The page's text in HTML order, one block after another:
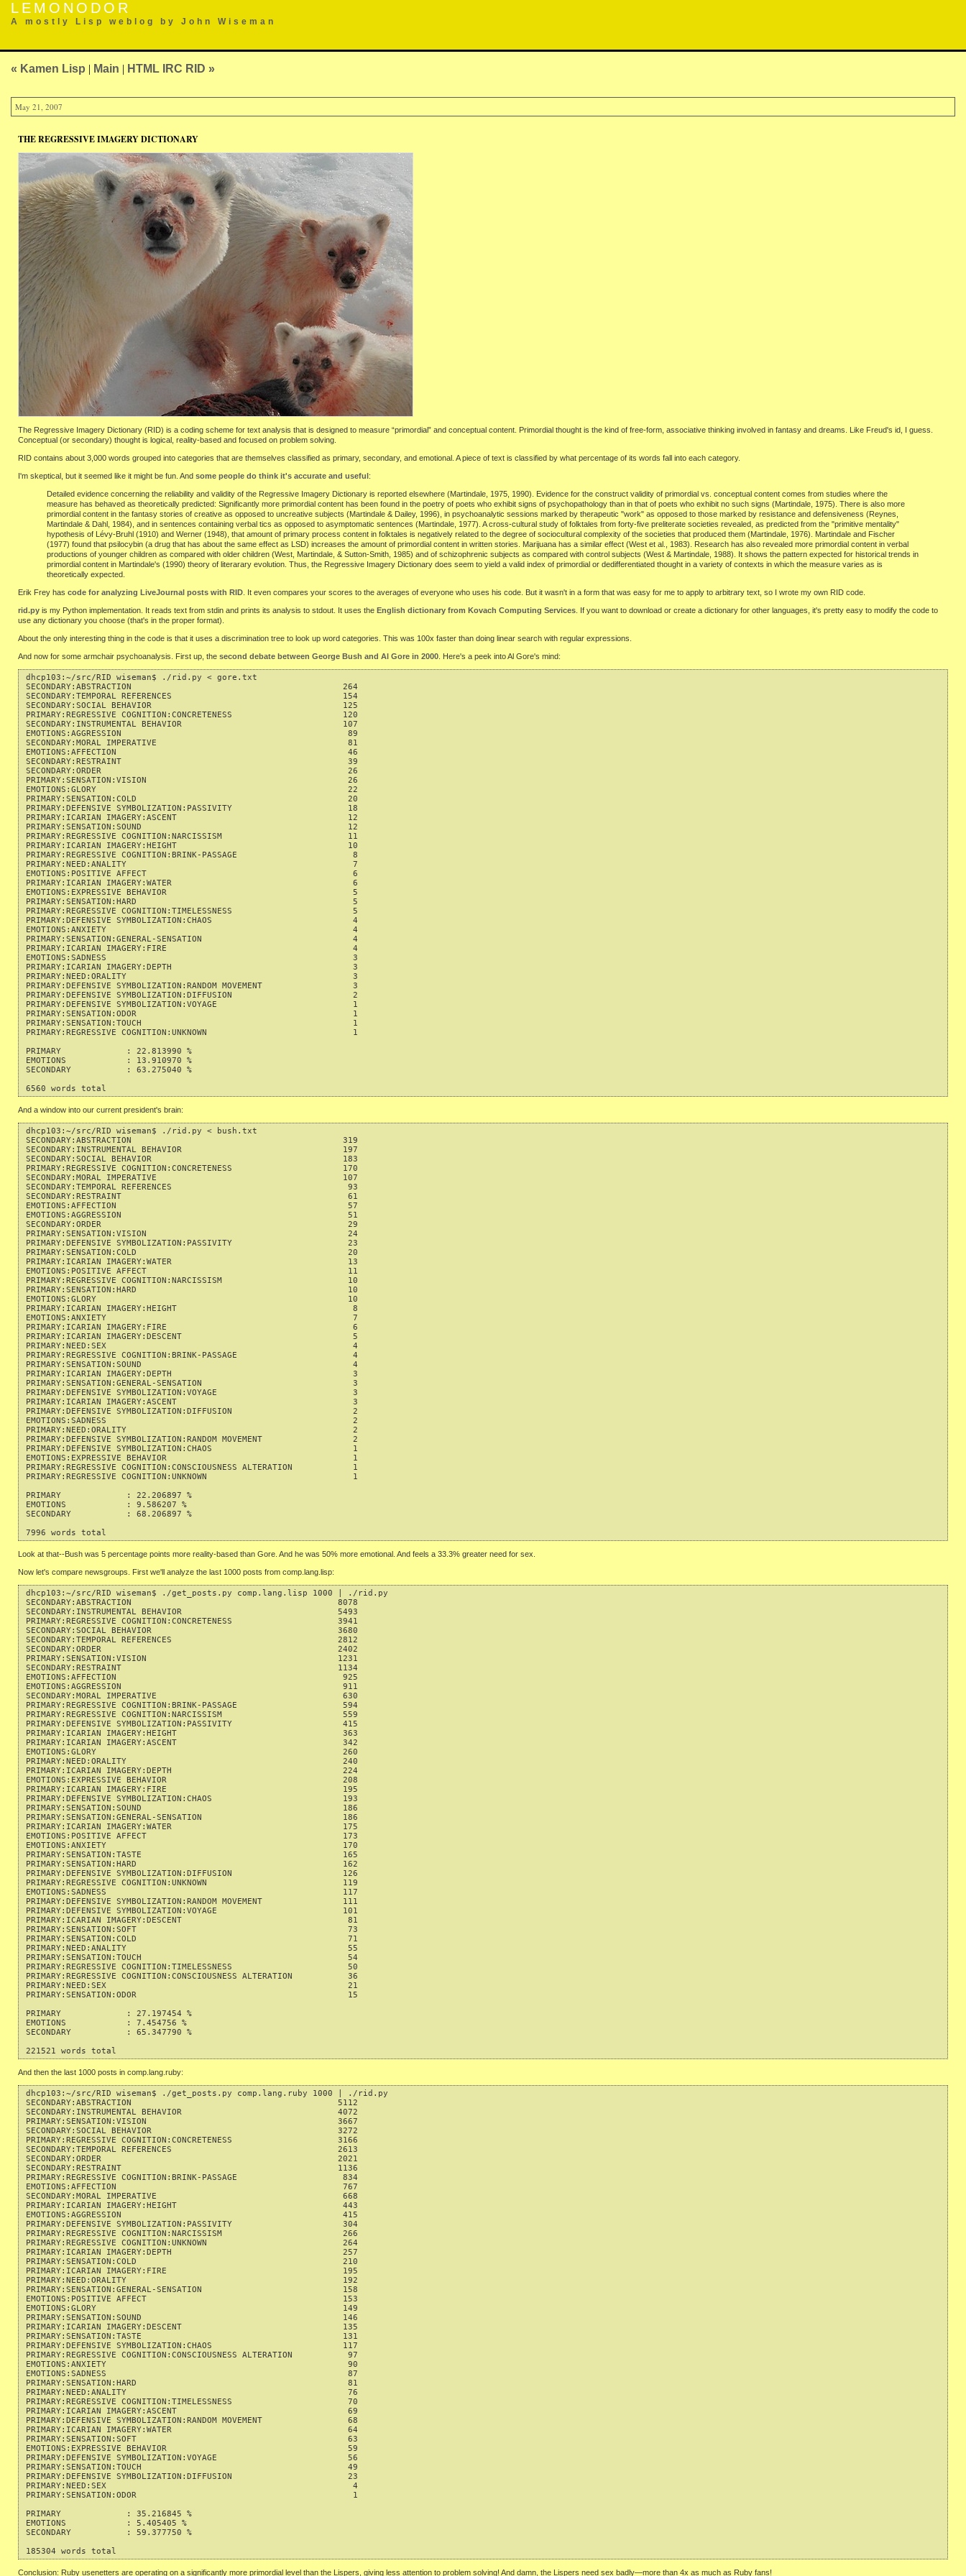
LEMONODOR
A mostly Lisp weblog by John Wiseman
« Kamen Lisp | Main | HTML IRC RID »
May 21, 2007
THE REGRESSIVE IMAGERY DICTIONARY
The Regressive Imagery Dictionary (RID) is a coding scheme for text analysis that is designed to measure “primordial” and conceptual content. Primordial thought is the kind of free-form, associative thinking involved in fantasy and dreams. Like Freud's id, I guess.
Conceptual (or secondary) thought is logical, reality-based and focused on problem solving.
RID contains about 3,000 words grouped into categories that are themselves classified as primary, secondary, and emotional. A piece of text is classified by what percentage of its words fall into each category.
I'm skeptical, but it seemed like it might be fun. And some people do think it's accurate and useful:
Detailed evidence concerning the reliability and validity of the Regressive Imagery Dictionary is reported elsewhere (Martindale, 1975, 1990). Evidence for the construct validity of primordial vs. conceptual content comes from studies where the
measure has behaved as theoretically predicted: Significantly more primordial content has been found in the poetry of poets who exhibit signs of psychopathology than in that of poets who exhibit no such signs (Martindale, 1975). There is also more
primordial content in the fantasy stories of creative as opposed to uncreative subjects (Martindale & Dailey, 1996), in psychoanalytic sessions marked by therapeutic "work" as opposed to those marked by resistance and defensiveness (Reynes,
Martindale & Dahl, 1984), and in sentences containing verbal tics as opposed to asymptomatic sentences (Martindale, 1977). A cross-cultural study of folktales from forty-five preliterate societies revealed, as predicted from the "primitive mentality"
hypothesis of Lévy-Bruhl (1910) and Werner (1948), that amount of primary process content in folktales is negatively related to the degree of sociocultural complexity of the societies that produced them (Martindale, 1976). Martindale and Fischer
(1977) found that psilocybin (a drug that has about the same effect as LSD) increases the amount of primordial content in written stories. Marijuana has a similar effect (West et al., 1983). Research has also revealed more primordial content in verbal
productions of younger children as compared with older children (West, Martindale, & Sutton-Smith, 1985) and of schizophrenic subjects as compared with control subjects (West & Martindale, 1988). It shows the pattern expected for historical trends in
primordial content in Martindale's (1990) theory of literarary evolution. Thus, the Regressive Imagery Dictionary does seem to yield a valid index of primordial or dedifferentiated thought in a variety of contexts in which the measure varies as is
theoretically expected.
Erik Frey has code for analyzing LiveJournal posts with RID . It even compares your scores to the averages of everyone who uses his code. But it wasn't in a form that was easy for me to apply to arbitrary text, so I wrote my own RID code.
rid.py is my Python implementation. It reads text from stdin and prints its analysis to stdout. It uses the English dictionary from Kovach Computing Services . If you want to download or create a dictionary for other languages, it's pretty easy to modify the code to
use any dictionary you choose (that's in the proper format).
About the only interesting thing in the code is that it uses a discrimination tree to look up word categories. This was 100x faster than doing linear search with regular expressions.
And now for some armchair psychoanalysis. First up, the second debate between George Bush and Al Gore in 2000 . Here's a peek into Al Gore's mind:
dhcp103:~/src/RID wiseman$ ./rid.py < gore.txt
SECONDARY:ABSTRACTION                                          264
SECONDARY:TEMPORAL REFERENCES                                  154
SECONDARY:SOCIAL BEHAVIOR                                      125
PRIMARY:REGRESSIVE COGNITION:CONCRETENESS                      120
SECONDARY:INSTRUMENTAL BEHAVIOR                                107
EMOTIONS:AGGRESSION                                             89
SECONDARY:MORAL IMPERATIVE                                      81
EMOTIONS:AFFECTION                                              46
SECONDARY:RESTRAINT                                             39
SECONDARY:ORDER                                                 26
PRIMARY:SENSATION:VISION                                        26
EMOTIONS:GLORY                                                  22
PRIMARY:SENSATION:COLD                                          20
PRIMARY:DEFENSIVE SYMBOLIZATION:PASSIVITY                       18
PRIMARY:ICARIAN IMAGERY:ASCENT                                  12
PRIMARY:SENSATION:SOUND                                         12
PRIMARY:REGRESSIVE COGNITION:NARCISSISM                         11
PRIMARY:ICARIAN IMAGERY:HEIGHT                                  10
PRIMARY:REGRESSIVE COGNITION:BRINK-PASSAGE                       8
PRIMARY:NEED:ANALITY                                             7
EMOTIONS:POSITIVE AFFECT                                         6
PRIMARY:ICARIAN IMAGERY:WATER                                    6
EMOTIONS:EXPRESSIVE BEHAVIOR                                     5
PRIMARY:SENSATION:HARD                                           5
PRIMARY:REGRESSIVE COGNITION:TIMELESSNESS                        5
PRIMARY:DEFENSIVE SYMBOLIZATION:CHAOS                            4
EMOTIONS:ANXIETY                                                 4
PRIMARY:SENSATION:GENERAL-SENSATION                              4
PRIMARY:ICARIAN IMAGERY:FIRE                                     4
EMOTIONS:SADNESS                                                 3
PRIMARY:ICARIAN IMAGERY:DEPTH                                    3
PRIMARY:NEED:ORALITY                                             3
PRIMARY:DEFENSIVE SYMBOLIZATION:RANDOM MOVEMENT                  3
PRIMARY:DEFENSIVE SYMBOLIZATION:DIFFUSION                        2
PRIMARY:DEFENSIVE SYMBOLIZATION:VOYAGE                           1
PRIMARY:SENSATION:ODOR                                           1
PRIMARY:SENSATION:TOUCH                                          1
PRIMARY:REGRESSIVE COGNITION:UNKNOWN                             1
PRIMARY             : 22.813990 %
EMOTIONS            : 13.910970 %
SECONDARY           : 63.275040 %
And a window into our current president's brain:
dhcp103:~/src/RID wiseman$ ./rid.py < bush.txt
SECONDARY:ABSTRACTION                                          319
SECONDARY:INSTRUMENTAL BEHAVIOR                                197
SECONDARY:SOCIAL BEHAVIOR                                      183
PRIMARY:REGRESSIVE COGNITION:CONCRETENESS                      170
SECONDARY:MORAL IMPERATIVE                                     107
SECONDARY:TEMPORAL REFERENCES                                   93
SECONDARY:RESTRAINT                                             61
EMOTIONS:AFFECTION                                              57
EMOTIONS:AGGRESSION                                             51
SECONDARY:ORDER                                                 29
PRIMARY:SENSATION:VISION                                        24
PRIMARY:DEFENSIVE SYMBOLIZATION:PASSIVITY                       23
PRIMARY:SENSATION:COLD                                          20
PRIMARY:ICARIAN IMAGERY:WATER                                   13
EMOTIONS:POSITIVE AFFECT                                        11
PRIMARY:REGRESSIVE COGNITION:NARCISSISM                         10
PRIMARY:SENSATION:HARD                                          10
EMOTIONS:GLORY                                                  10
PRIMARY:ICARIAN IMAGERY:HEIGHT                                   8
EMOTIONS:ANXIETY                                                 7
PRIMARY:ICARIAN IMAGERY:FIRE                                     6
PRIMARY:ICARIAN IMAGERY:DESCENT                                  5
PRIMARY:NEED:SEX                                                 4
PRIMARY:REGRESSIVE COGNITION:BRINK-PASSAGE                       4
PRIMARY:SENSATION:SOUND                                          4
PRIMARY:ICARIAN IMAGERY:DEPTH                                    3
PRIMARY:SENSATION:GENERAL-SENSATION                              3
PRIMARY:DEFENSIVE SYMBOLIZATION:VOYAGE                           3
PRIMARY:ICARIAN IMAGERY:ASCENT                                   3
PRIMARY:DEFENSIVE SYMBOLIZATION:DIFFUSION                        2
EMOTIONS:SADNESS                                                 2
PRIMARY:NEED:ORALITY                                             2
PRIMARY:DEFENSIVE SYMBOLIZATION:RANDOM MOVEMENT                  2
PRIMARY:DEFENSIVE SYMBOLIZATION:CHAOS                            1
EMOTIONS:EXPRESSIVE BEHAVIOR                                     1
PRIMARY:REGRESSIVE COGNITION:CONSCIOUSNESS ALTERATION            1
PRIMARY:REGRESSIVE COGNITION:UNKNOWN                             1
PRIMARY             : 22.206897 %
EMOTIONS            : 9.586207 %
SECONDARY           : 68.206897 %
Look at that--Bush was 5 percentage points more reality-based than Gore. And he was 50% more emotional. And feels a 33.3% greater need for sex.
Now let's compare newsgroups. First we'll analyze the last 1000 posts from comp.lang.lisp:
dhcp103:~/src/RID wiseman$ ./get_posts.py comp.lang.lisp 1000 | ./rid.py
SECONDARY:ABSTRACTION                                         8078
SECONDARY:INSTRUMENTAL BEHAVIOR                               5493
PRIMARY:REGRESSIVE COGNITION:CONCRETENESS                     3941
SECONDARY:SOCIAL BEHAVIOR                                     3680
SECONDARY:TEMPORAL REFERENCES                                 2812
SECONDARY:ORDER                                               2402
PRIMARY:SENSATION:VISION                                      1231
SECONDARY:RESTRAINT                                           1134
EMOTIONS:AFFECTION                                             925
EMOTIONS:AGGRESSION                                            911
SECONDARY:MORAL IMPERATIVE                                     630
PRIMARY:REGRESSIVE COGNITION:BRINK-PASSAGE                     594
PRIMARY:REGRESSIVE COGNITION:NARCISSISM                        559
PRIMARY:DEFENSIVE SYMBOLIZATION:PASSIVITY                      415
PRIMARY:ICARIAN IMAGERY:HEIGHT                                 363
PRIMARY:ICARIAN IMAGERY:ASCENT                                 342
EMOTIONS:GLORY                                                 260
PRIMARY:NEED:ORALITY                                           240
PRIMARY:ICARIAN IMAGERY:DEPTH                                  224
EMOTIONS:EXPRESSIVE BEHAVIOR                                   208
PRIMARY:ICARIAN IMAGERY:FIRE                                   195
PRIMARY:DEFENSIVE SYMBOLIZATION:CHAOS                          193
PRIMARY:SENSATION:SOUND                                        186
PRIMARY:SENSATION:GENERAL-SENSATION                            186
PRIMARY:ICARIAN IMAGERY:WATER                                  175
EMOTIONS:POSITIVE AFFECT                                       173
EMOTIONS:ANXIETY                                               170
PRIMARY:SENSATION:TASTE                                        165
PRIMARY:SENSATION:HARD                                         162
PRIMARY:DEFENSIVE SYMBOLIZATION:DIFFUSION                      126
PRIMARY:REGRESSIVE COGNITION:UNKNOWN                           119
EMOTIONS:SADNESS                                               117
PRIMARY:DEFENSIVE SYMBOLIZATION:RANDOM MOVEMENT                111
PRIMARY:DEFENSIVE SYMBOLIZATION:VOYAGE                         101
PRIMARY:ICARIAN IMAGERY:DESCENT                                 81
PRIMARY:SENSATION:SOFT                                          73
PRIMARY:SENSATION:COLD                                          71
PRIMARY:NEED:ANALITY                                            55
PRIMARY:SENSATION:TOUCH                                         54
PRIMARY:REGRESSIVE COGNITION:TIMELESSNESS                       50
PRIMARY:REGRESSIVE COGNITION:CONSCIOUSNESS ALTERATION           36
PRIMARY:NEED:SEX                                                21
PRIMARY:SENSATION:ODOR                                          15
PRIMARY             : 27.197454 %
EMOTIONS            : 7.454756 %
SECONDARY           : 65.347790 %
And then the last 1000 posts in comp.lang.ruby:
dhcp103:~/src/RID wiseman$ ./get_posts.py comp.lang.ruby 1000 | ./rid.py
SECONDARY:ABSTRACTION                                         5112
SECONDARY:INSTRUMENTAL BEHAVIOR                               4072
PRIMARY:SENSATION:VISION                                      3667
SECONDARY:SOCIAL BEHAVIOR                                     3272
PRIMARY:REGRESSIVE COGNITION:CONCRETENESS                     3166
SECONDARY:TEMPORAL REFERENCES                                 2613
SECONDARY:ORDER                                               2021
SECONDARY:RESTRAINT                                           1136
PRIMARY:REGRESSIVE COGNITION:BRINK-PASSAGE                     834
EMOTIONS:AFFECTION                                             767
SECONDARY:MORAL IMPERATIVE                                     668
PRIMARY:ICARIAN IMAGERY:HEIGHT                                 443
EMOTIONS:AGGRESSION                                            415
PRIMARY:DEFENSIVE SYMBOLIZATION:PASSIVITY                      304
PRIMARY:REGRESSIVE COGNITION:NARCISSISM                        266
PRIMARY:REGRESSIVE COGNITION:UNKNOWN                           264
PRIMARY:ICARIAN IMAGERY:DEPTH                                  257
PRIMARY:SENSATION:COLD                                         210
PRIMARY:ICARIAN IMAGERY:FIRE                                   195
PRIMARY:NEED:ORALITY                                           192
PRIMARY:SENSATION:GENERAL-SENSATION                            158
EMOTIONS:POSITIVE AFFECT                                       153
EMOTIONS:GLORY                                                 149
PRIMARY:SENSATION:SOUND                                        146
PRIMARY:ICARIAN IMAGERY:DESCENT                                135
PRIMARY:SENSATION:TASTE                                        131
PRIMARY:DEFENSIVE SYMBOLIZATION:CHAOS                          117
PRIMARY:REGRESSIVE COGNITION:CONSCIOUSNESS ALTERATION           97
EMOTIONS:ANXIETY                                                90
EMOTIONS:SADNESS                                                87
PRIMARY:SENSATION:HARD                                          81
PRIMARY:NEED:ANALITY                                            76
PRIMARY:REGRESSIVE COGNITION:TIMELESSNESS                       70
PRIMARY:ICARIAN IMAGERY:ASCENT                                  69
PRIMARY:DEFENSIVE SYMBOLIZATION:RANDOM MOVEMENT                 68
PRIMARY:ICARIAN IMAGERY:WATER                                   64
PRIMARY:SENSATION:SOFT                                          63
EMOTIONS:EXPRESSIVE BEHAVIOR                                    59
PRIMARY:DEFENSIVE SYMBOLIZATION:VOYAGE                          56
PRIMARY:SENSATION:TOUCH                                         49
PRIMARY:DEFENSIVE SYMBOLIZATION:DIFFUSION                       23
PRIMARY:NEED:SEX                                                 4
PRIMARY:SENSATION:ODOR                                           1
PRIMARY             : 35.216845 %
EMOTIONS            : 5.405405 %
SECONDARY           : 59.377750 %
Conclusion: Ruby usenetters are operating on a significantly more primordial level than the Lispers, giving less attention to problem solving! And damn, the Lispers need sex badly—more than 4x as much as Ruby fans!